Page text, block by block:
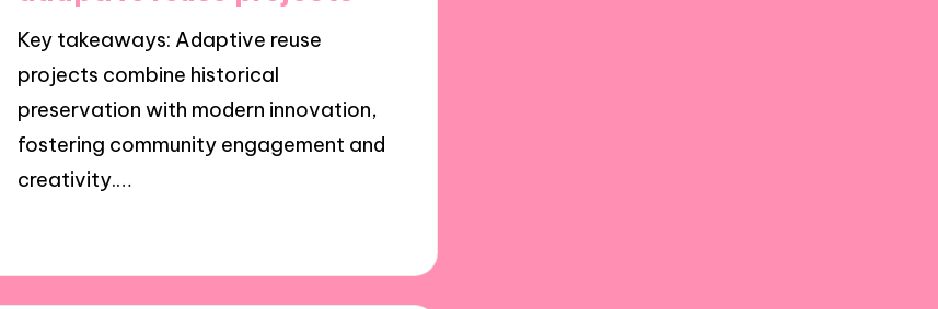
Key takeaways: Adaptive reuse
projects combine historical
preservation with modern innovation,
fostering community engagement and
creativity.…